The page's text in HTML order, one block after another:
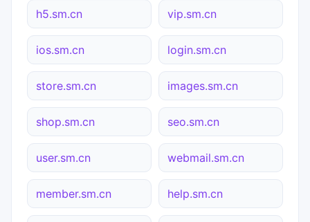
h5.sm.cn vip.sm.cn
ios.sm.cn login.sm.cn
store.sm.cn images.sm.cn
shop.sm.cn seo.sm.cn
user.sm.cn webmail.sm.cn
member.sm.cn help.sm.cn